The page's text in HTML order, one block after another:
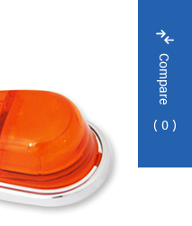
Compare
0